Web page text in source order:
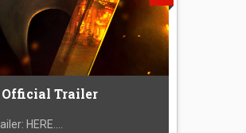
Official Trailer
HERE....